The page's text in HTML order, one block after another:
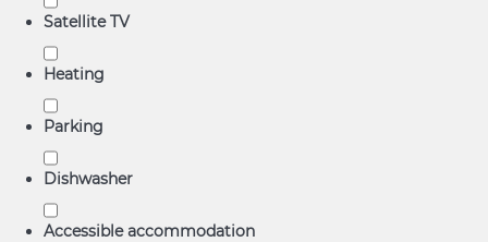
Satellite TV
Heating
Parking
Dishwasher
Accessible accommodation